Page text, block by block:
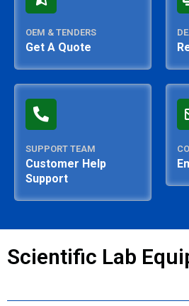
OEM & TENDERS
Get A Quote
SUPPORT TEAM
Customer Help
Support
Scientific Lab